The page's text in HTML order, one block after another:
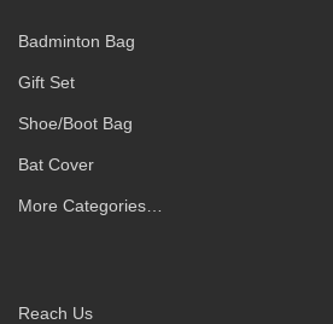
Badminton Bag
Gift Set
Shoe/Boot Bag
Bat Cover
More Categories…
Reach Us